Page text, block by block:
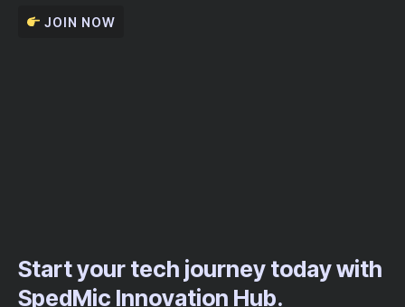
JOIN NOW
Start your tech journey today with
SpedMic Innovation Hub.